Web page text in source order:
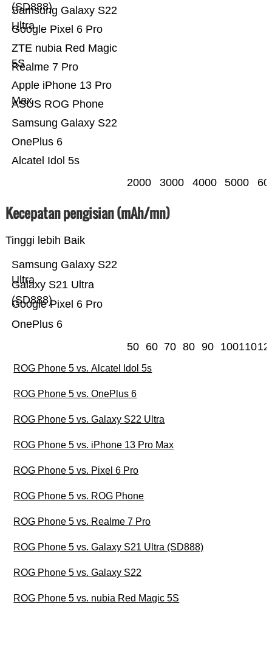
Alcatel Idol 5s
OnePlus 6
Samsung Galaxy S22
ASUS ROG Phone
Apple iPhone 13 Pro
Max
Realme 7 Pro
ZTE nubia Red Magic
5S
Google Pixel 6 Pro
Samsung Galaxy S22
Ultra
(SD888)
2000 3000 4000 5000
Kecepatan pengisian (mAh/mn)
Tinggi lebih Baik
OnePlus 6
Google Pixel 6 Pro
Galaxy S21 Ultra
(SD888)
Samsung Galaxy S22
Ultra
50 60 70 80 90 100110
ROG Phone 5 vs. Alcatel Idol 5s
ROG Phone 5 vs. OnePlus 6
ROG Phone 5 vs. Galaxy S22 Ultra
ROG Phone 5 vs. iPhone 13 Pro Max
ROG Phone 5 vs. Pixel 6 Pro
ROG Phone 5 vs. ROG Phone
ROG Phone 5 vs. Realme 7 Pro
ROG Phone 5 vs. Galaxy S21 Ultra (SD888)
ROG Phone 5 vs. Galaxy S22
ROG Phone 5 vs. nubia Red Magic 5S